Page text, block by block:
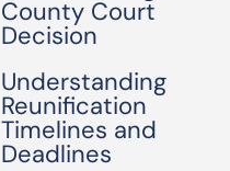
County Court
Decision
Understanding
Reunification
Timelines and
Deadlines